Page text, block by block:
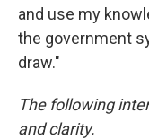
and use my
the government
draw."
The following
and clarity.